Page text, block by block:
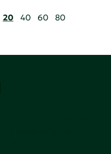
20 40 60 80